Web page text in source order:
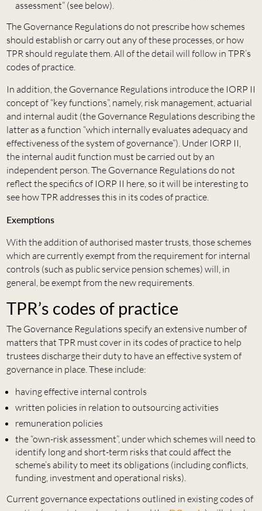
assessment” (see below).
The Governance Regulations do not prescribe how schemes
should establish or carry out any of these processes, or how
TPR should regulate them. All of the detail will follow in TPR’s
codes of practice.
In addition, the Governance Regulations introduce the IORP II
concept of “key functions”, namely, risk management, actuarial
and internal audit (the Governance Regulations describing the
latter as a function “which internally evaluates adequacy and
effectiveness of the system of governance”). Under IORP II,
the internal audit function must be carried out by an
independent person. The Governance Regulations do not
reflect the specifics of IORP II here, so it will be interesting to
see how TPR addresses this in its codes of practice.
Exemptions
With the addition of authorised master trusts, those schemes
which are currently exempt from the requirement for internal
controls (such as public service pension schemes) will, in
general, be exempt from the new requirements.
TPR’s codes of practice
The Governance Regulations specify an extensive number of
matters that TPR must cover in its codes of practice to help
trustees discharge their duty to have an effective system of
governance in place. These include:
having effective internal controls
written policies in relation to outsourcing activities
remuneration policies
the “own-risk assessment”, under which schemes will need to
identify long and short-term risks that could affect the
scheme’s ability to meet its obligations (including conflicts,
funding, investment and operational risks).
Current governance expectations outlined in existing codes of